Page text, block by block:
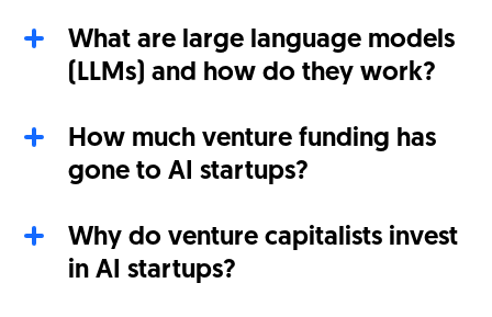
What are large language models
(LLMs) and how do they work?
How much venture funding has
gone to AI startups?
Why do venture capitalists invest
in AI startups?